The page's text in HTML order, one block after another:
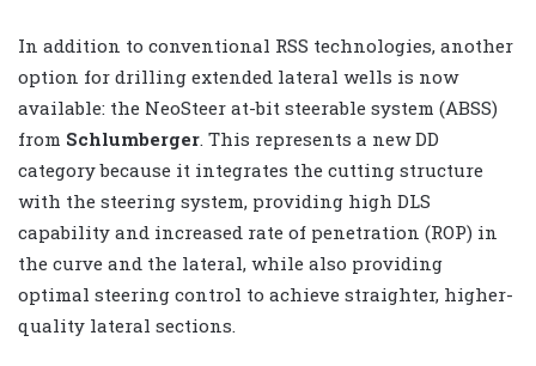
In addition to conventional RSS technologies, another
option for drilling extended lateral wells is now
available: the NeoSteer at-bit steerable system (ABSS)
from Schlumberger. This represents a new DD
category because it integrates the cutting structure
with the steering system, providing high DLS
capability and increased rate of penetration (ROP) in
the curve and the lateral, while also providing
optimal steering control to achieve straighter, higher-
quality lateral sections.